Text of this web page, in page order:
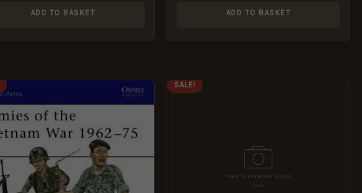
ADD TO BASKET ADD TO BASKET
ORIGINAL
PRICE
WAS:
£8.99.
IS:
£5.95.
SALE!
ORIGINAL